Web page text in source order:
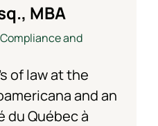
MBA
and
of law at the
and an
du Québec à